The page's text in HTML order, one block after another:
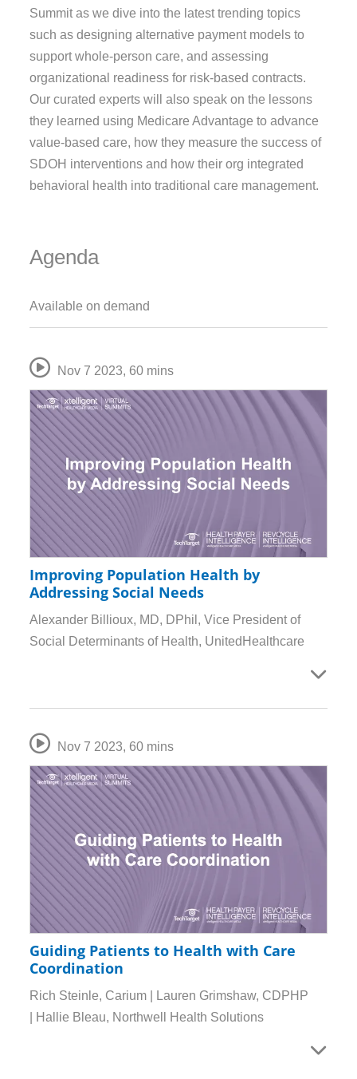
Summit as we dive into the latest trending topics
such as designing alternative payment models to
support whole-person care, and assessing
organizational readiness for risk-based contracts.
Our curated experts will also speak on the lessons
they learned using Medicare Advantage to advance
value-based care, how they measure the success of
SDOH interventions and how their org integrated
behavioral health into traditional care management.
Agenda
Available on demand
Nov 7 2023, 60 mins
Improving Population Health by
Addressing Social Needs
Alexander Billioux, MD, DPhil, Vice President of
Social Determinants of Health, UnitedHealthcare
Nov 7 2023, 60 mins
Guiding Patients to Health with Care
Coordination
Rich Steinle, Carium | Lauren Grimshaw, CDPHP
| Hallie Bleau, Northwell Health Solutions